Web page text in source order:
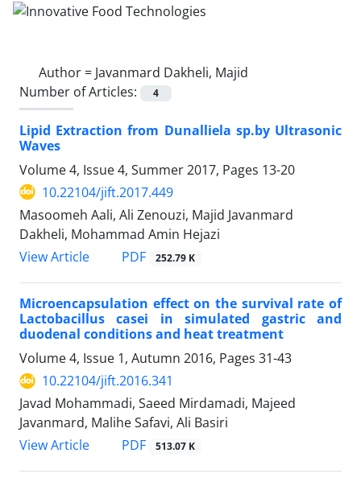
Author = Javanmard Dakheli, Majid
Number of Articles:
4
Lipid Extraction from Dunalliela sp.by Ultrasonic
Waves
Volume 4, Issue 4, Summer 2017, Pages 13-20
10.22104/jift.2017.449
Masoomeh Aali, Ali Zenouzi, Majid Javanmard
Dakheli, Mohammad Amin Hejazi
View Article
PDF 252.79 K
Microencapsulation effect on the survival rate of
Lactobacillus casei in simulated gastric and
duodenal conditions and heat treatment
Volume 4, Issue 1, Autumn 2016, Pages 31-43
10.22104/jift.2016.341
Javad Mohammadi, Saeed Mirdamadi, Majeed
Javanmard, Malihe Safavi, Ali Basiri
View Article
PDF 513.07 K